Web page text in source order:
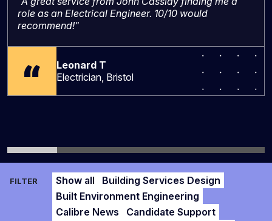
role as an Electrical Engineer. 10/10 would
recommend!"
Leonard T
Electrician, Bristol
FILTER Show all
Building Services Design
Built Environment Engineering
Calibre News
Candidate Support